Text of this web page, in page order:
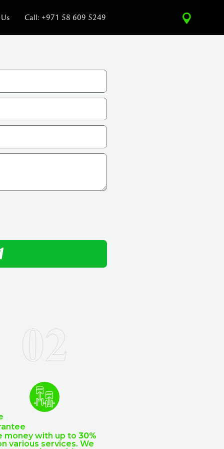
Call: +971 58 609 5249
money with up to 30%
various services. We